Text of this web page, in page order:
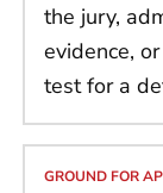
the jury,
evidence,
test for a